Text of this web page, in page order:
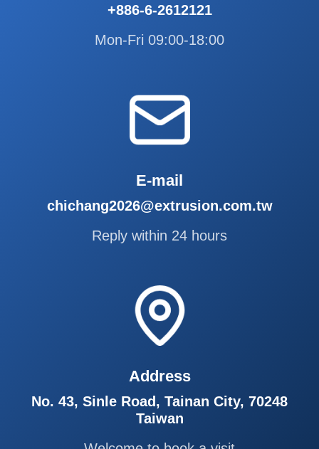
+886-6-2612121
Mon-Fri 09:00-18:00
E-mail
chichang2026@extrusion.com.tw
Reply within 24 hours
Address
No. 43, Sinle Road, Tainan City, 70248
Taiwan